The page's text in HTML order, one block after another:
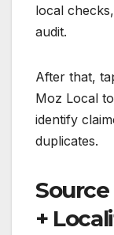
local
audit.
After that,
Moz Local
identify
duplicates.
+